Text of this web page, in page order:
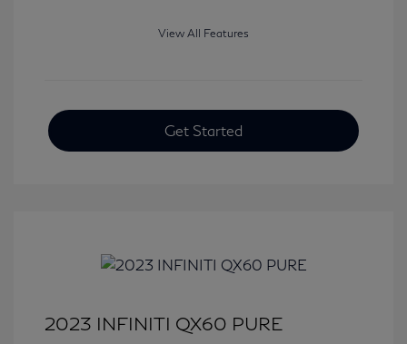
View All Features
Get Started
2023 INFINITI QX60 PURE